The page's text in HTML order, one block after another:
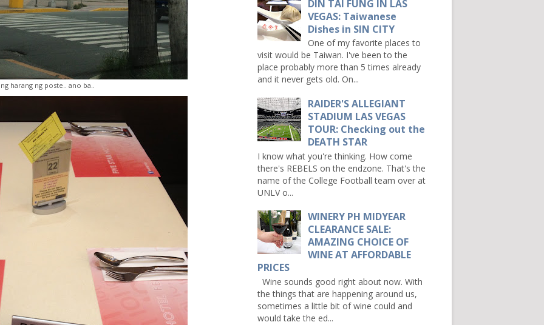
harang ng poste.. ano ba..
DIN TAI FUNG IN LAS
VEGAS: Taiwanese
Dishes in SIN CITY
One of my favorite places to
visit would be Taiwan. I've been to the
place probably more than 5 times already
and it never gets old. On...
RAIDER'S ALLEGIANT
STADIUM LAS VEGAS
TOUR: Checking out the
DEATH STAR
I know what you're thinking. How come
there's REBELS on the endzone. That's the
name of the College Football team over at
UNLV o...
WINERY PH MIDYEAR
CLEARANCE SALE:
AMAZING CHOICE OF
WINE AT AFFORDABLE
PRICES
Wine sounds good right about now. With
the things that are happening around us,
sometimes a little bit of wine could and
would take the ed...